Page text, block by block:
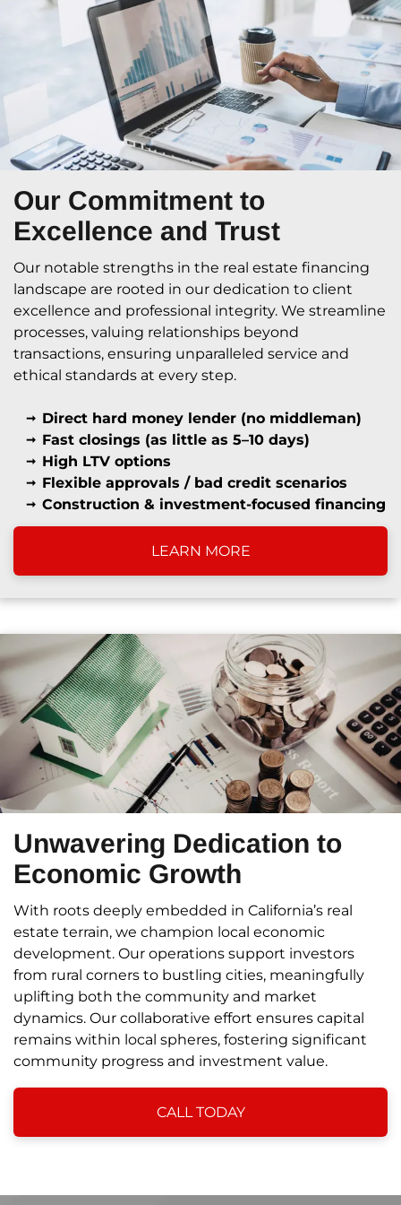
Our Commitment to
Excellence and Trust
Our notable strengths in the real estate financing
landscape are rooted in our dedication to client
excellence and professional integrity. We streamline
processes, valuing relationships beyond
transactions, ensuring unparalleled service and
ethical standards at every step.
Direct hard money lender (no middleman)
Fast closings (as little as 5–10 days)
High LTV options
Flexible approvals / bad credit scenarios
Construction & investment-focused financing
LEARN MORE
Unwavering Dedication to
Economic Growth
With roots deeply embedded in California’s real
estate terrain, we champion local economic
development. Our operations support investors
from rural corners to bustling cities, meaningfully
uplifting both the community and market
dynamics. Our collaborative effort ensures capital
remains within local spheres, fostering significant
community progress and investment value.
CALL TODAY